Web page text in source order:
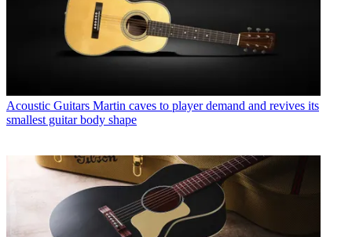
Acoustic Guitars Martin caves to player demand and revives its
smallest guitar body shape